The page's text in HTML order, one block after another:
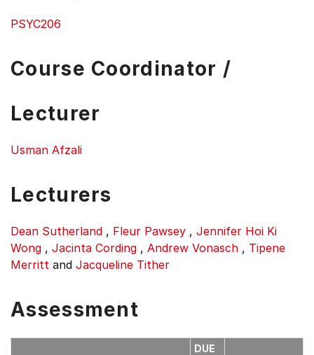
PSYC206
Course Coordinator /
Lecturer
Usman Afzali
Lecturers
Dean Sutherland , Fleur Pawsey , Jennifer Hoi Ki
Wong , Jacinta Cording , Andrew Vonasch , Tipene
Merritt and Jacqueline Tither
Assessment
DUE